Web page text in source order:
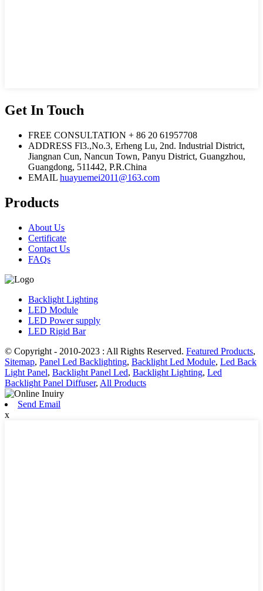
Get In Touch
FREE CONSULTATION + 86 20 61957708
ADDRESS Fl3.,No.3, Erheng Lu, 2nd. Industrial District,
Jiangnan Cun, Nancun Town, Panyu District, Guangzhou,
Guangdong, 511442, P.R.China
EMAIL huayuemei2011@163.com
Products
About Us
Certificate
Contact Us
FAQs
Backlight Lighting
LED Module
LED Power supply
LED Rigid Bar
© Copyright - 2010-2023 : All Rights Reserved. Featured Products,
Sitemap, Panel Led Backlighting, Backlight Led Module, Led Back
Light Panel, Backlight Panel Led, Backlight Lighting, Led
Backlight Panel Diffuser, All Products
Send Email
x